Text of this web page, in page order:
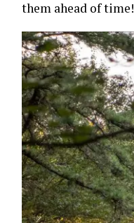
them ahead of time!